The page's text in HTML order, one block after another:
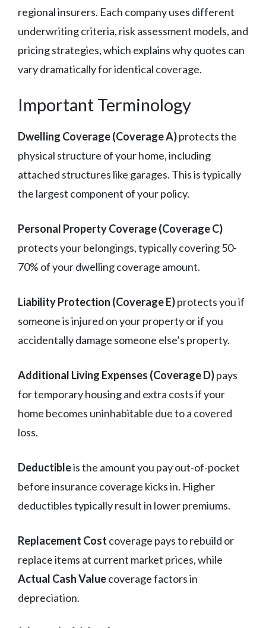
regional insurers. Each company uses different
underwriting criteria, risk assessment models, and
pricing strategies, which explains why quotes can
vary dramatically for identical coverage.
Important Terminology
Dwelling Coverage (Coverage A)protects the
physical structure of your home, including
attached structures like garages. This is typically
the largest component of your policy.
Personal Property Coverage (Coverage C)
protects your belongings, typically covering 50-
70% of your dwelling coverage amount.
Liability Protection (Coverage E)protects you if
someone is injured on your property or if you
accidentally damage someone else’s property.
Additional Living Expenses (Coverage D)pays
for temporary housing and extra costs if your
home becomes uninhabitable due to a covered
loss.
Deductibleis the amount you pay out-of-pocket
before insurance coverage kicks in. Higher
deductibles typically result in lower premiums.
Replacement Cost coverage pays to rebuild or
replace items at current market prices, while
Actual Cash Valuecoverage factors in
depreciation.